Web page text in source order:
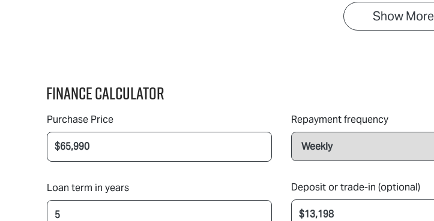
Show More
Finance Calculator
Purchase Price
Loan term in years
Repayment frequency
Deposit or trade-in (optional)